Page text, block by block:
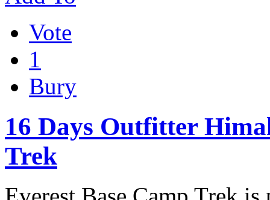
Vote
1
Bury
16 Days Outfitter
Trek